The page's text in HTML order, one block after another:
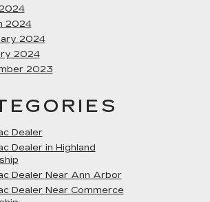
2024
2024
2024
2023
Dealer
Dealer in Highland
Dealer Near Ann Arbor
Dealer Near Commerce